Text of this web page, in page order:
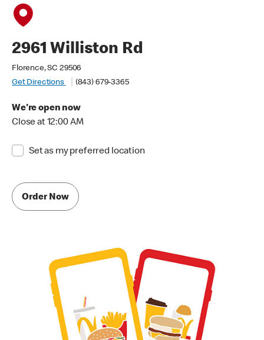
2961 Williston Rd
Florence, SC 29506
Get Directions
(843) 679-3365
We're open now
Close at 12:00 AM
Set as my preferred location
Order Now